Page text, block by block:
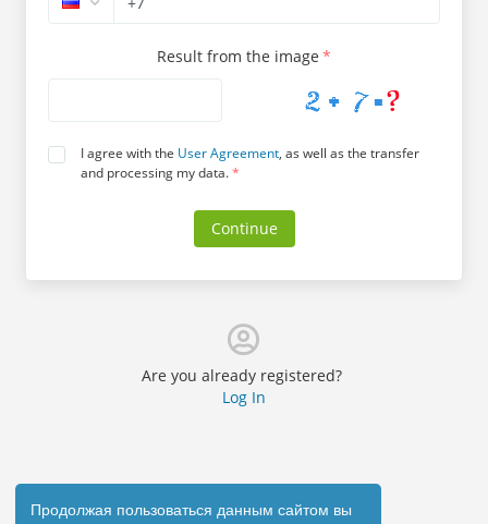
Продолжая пользоваться данным сайтом вы
Result from the image *
I agree with the User Agreement, as well as the transfer
and processing my data.*
Continue
Are you already registered?
Log In